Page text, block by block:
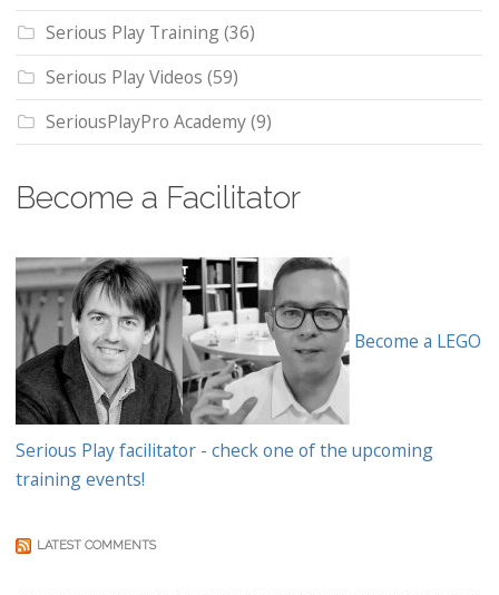
Serious Play Training(36)
Serious Play Videos (59)
SeriousPlayPro Academy(9)
Become a Facilitator
Become a LEGO
Serious Play facilitator - check one of the upcoming
training events!
LATEST COMMENTS